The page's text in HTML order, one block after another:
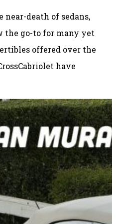
death of sedans,
the go-to for many yet
offered over the
have